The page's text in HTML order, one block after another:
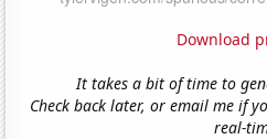
Download
It takes a bit of time to
Check back later, or email me if
real-